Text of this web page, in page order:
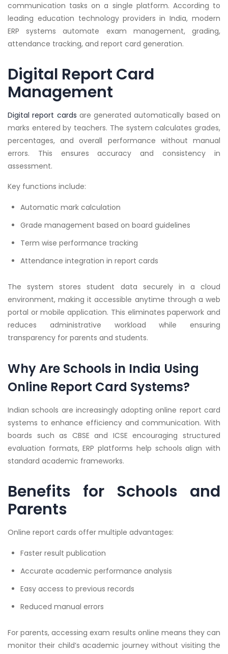
communication tasks on a single platform. According to
leading education technology providers in India, modern
ERP systems automate exam management, grading,
attendance tracking, and report card generation.
Digital Report Card
Management
Digital report cards are generated automatically based on
marks entered by teachers. The system calculates grades,
percentages, and overall performance without manual
errors. This ensures accuracy and consistency in
assessment.
Key functions include:
Automatic mark calculation
Grade management based on board guidelines
Term wise performance tracking
Attendance integration in report cards
The system stores student data securely in a cloud
environment, making it accessible anytime through a web
portal or mobile application. This eliminates paperwork and
reduces administrative workload while ensuring
transparency for parents and students.
Why Are Schools in India Using
Online Report Card Systems?
Indian schools are increasingly adopting online report card
systems to enhance efficiency and communication. With
boards such as CBSE and ICSE encouraging structured
evaluation formats, ERP platforms help schools align with
standard academic frameworks.
Benefits for Schools and
Parents
Online report cards offer multiple advantages:
Faster result publication
Accurate academic performance analysis
Easy access to previous records
Reduced manual errors
For parents, accessing exam results online means they can
monitor their child’s academic journey without visiting the